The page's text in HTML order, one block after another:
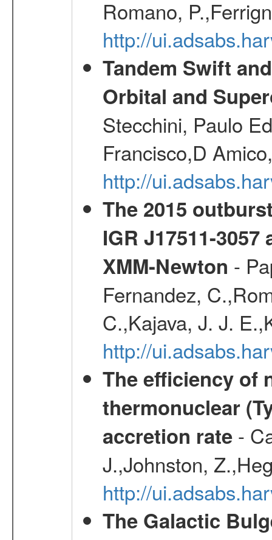
Romano,
http://
Tandem Swift
Orbital and
Stecchini, Paulo
Francisco,D
http://
The 2015
IGR J17511-
XMM-Newton -
Fernandez,
C.,Kajava, J. J.
http://
The efficiency of
thermonuclear
accretion rate-
J.,Johnston,
http://
The Galactic